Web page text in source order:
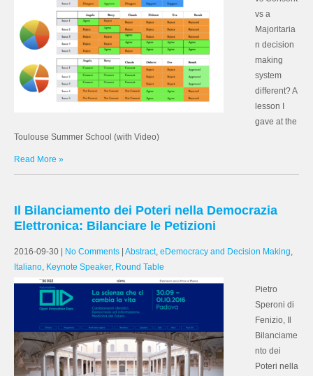
vs a
Majoritaria
n decision
making
system
different? A
lesson I
gave at the
Toulouse Summer School (with Video)
Read More »
Il Bilanciamento dei Poteri nella Democrazia
Elettronica: Bilanciare le Petizioni
2016-09-30 No Comments Abstract, eDemocracy and Decision Making,
Italiano, Keynote Speaker, Round Table
Pietro
Speroni di
Fenizio, Il
Bilanciame
nto dei
Poteri nella